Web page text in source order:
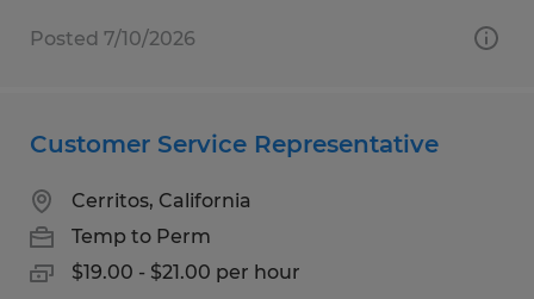
Posted 7/10/2026
Customer Service Representative
Cerritos, California
Temp to Perm
$19.00 - $21.00 per hour